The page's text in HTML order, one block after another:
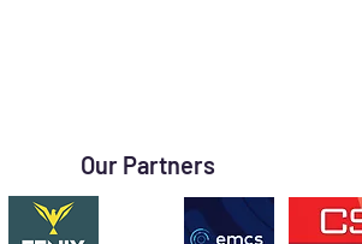
Our Partners